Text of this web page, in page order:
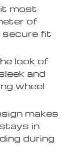
most
of
secure fit
look of
and
wheel
makes
in
during